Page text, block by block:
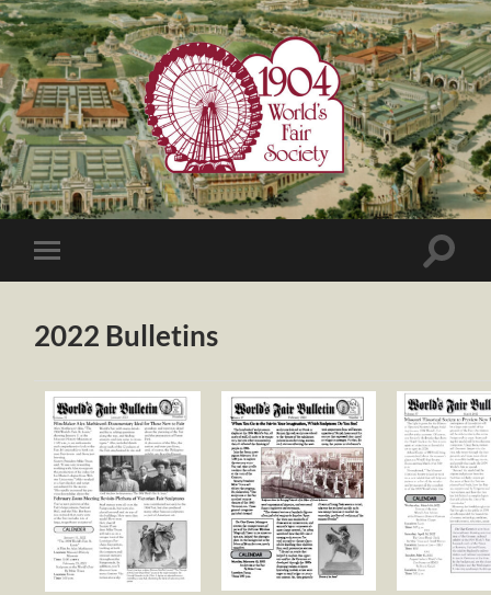
1904
World's
Fair
Toggle
mobile
Toggle
2022 Bulletins